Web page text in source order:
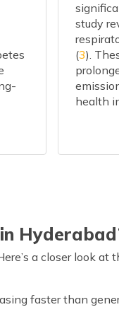
study
(3).
health
a closer look at
faster than